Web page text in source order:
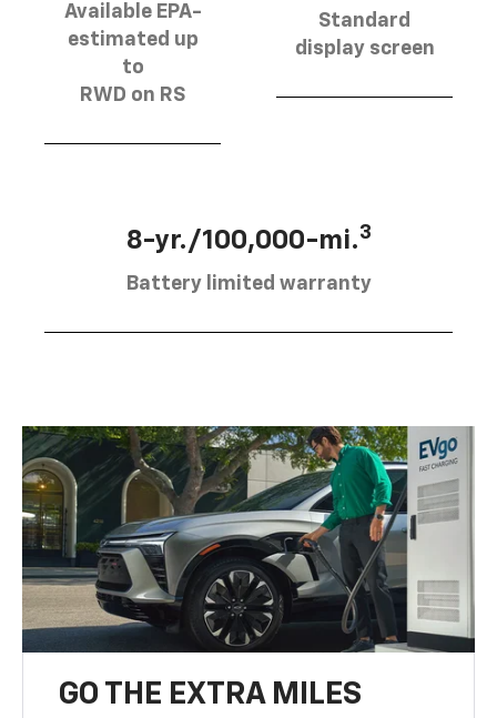
Available EPA-
estimated up
to
RWD on RS
Standard
display screen
8-yr./100,000-mi.3
Battery limited warranty
GO THE EXTRA MILES